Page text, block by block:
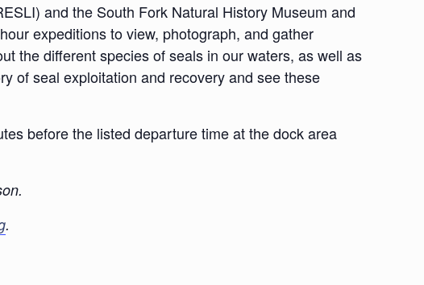
and the South Fork Natural History Museum and
expeditions to view, photograph, and gather
the different species of seals in our waters, as well as
of seal exploitation and recovery and see these
before the listed departure time at the dock area
.